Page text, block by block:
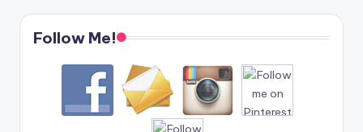
Follow Me!